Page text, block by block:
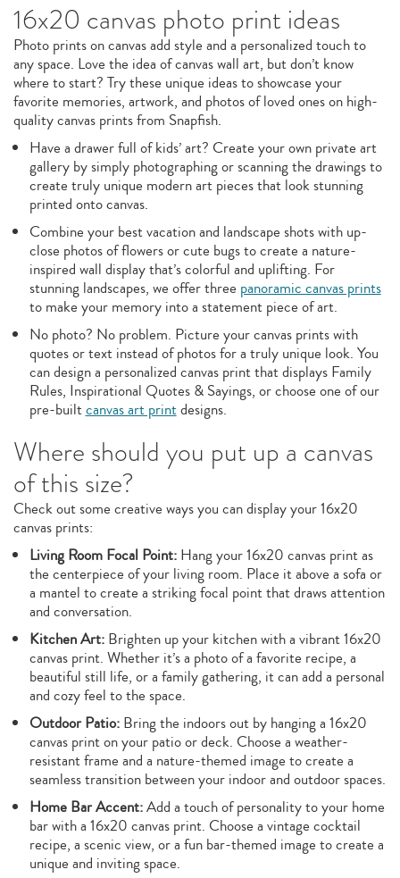
16x20 canvas photo print ideas
Photo prints on canvas add style and a personalized touch to
any space. Love the idea of canvas wall art, but don’t know
where to start? Try these unique ideas to showcase your
favorite memories, artwork, and photos of loved ones on high-
quality canvas prints from Snapfish.
Have a drawer full of kids’ art? Create your own private art
gallery by simply photographing or scanning the drawings to
create truly unique modern art pieces that look stunning
printed onto canvas.
Combine your best vacation and landscape shots with up-
close photos of flowers or cute bugs to create a nature-
inspired wall display that’s colorful and uplifting. For
stunning landscapes, we offer three panoramic canvas prints
to make your memory into a statement piece of art.
No photo? No problem. Picture your canvas prints with
quotes or text instead of photos for a truly unique look. You
can design a personalized canvas print that displays Family
Rules, Inspirational Quotes & Sayings, or choose one of our
pre-builtcanvas art printdesigns.
Where should you put up a canvas
of this size?
Check out some creative ways you can display your 16x20
canvas prints:
Living Room Focal Point:Hang your 16x20 canvas print as
the centerpiece of your living room. Place it above a sofa or
a mantel to create a striking focal point that draws attention
and conversation.
Kitchen Art:Brighten up your kitchen with a vibrant 16x20
canvas print. Whether it’s a photo of a favorite recipe, a
beautiful still life, or a family gathering, it can add a personal
and cozy feel to the space.
Outdoor Patio:Bring the indoors out by hanging a 16x20
canvas print on your patio or deck. Choose a weather-
resistant frame and a nature-themed image to create a
seamless transition between your indoor and outdoor spaces.
Home Bar Accent:Add a touch of personality to your home
bar with a 16x20 canvas print. Choose a vintage cocktail
recipe, a scenic view, or a fun bar-themed image to create a
unique and inviting space.